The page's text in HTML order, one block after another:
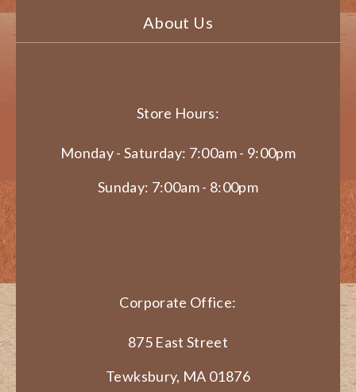
About Us
Store Hours:
Monday - Saturday: 7:00am - 9:00pm
Sunday: 7:00am - 8:00pm
Corporate Office:
875 East Street
Tewksbury, MA 01876